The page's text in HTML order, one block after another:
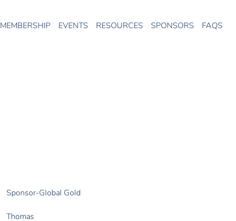
MEMBERSHIP EVENTS RESOURCES SPONSORS FAQS
Sponsor-Global Gold
Thomas